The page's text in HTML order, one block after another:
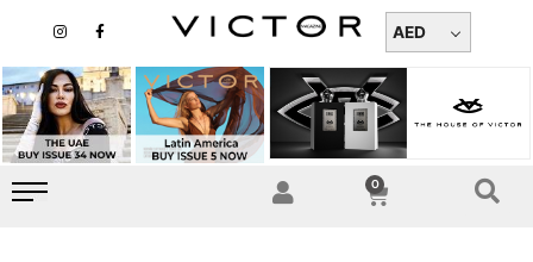
content
n
a
g
r
a
m
a
b
o
o
k
-
AED
0
Cart